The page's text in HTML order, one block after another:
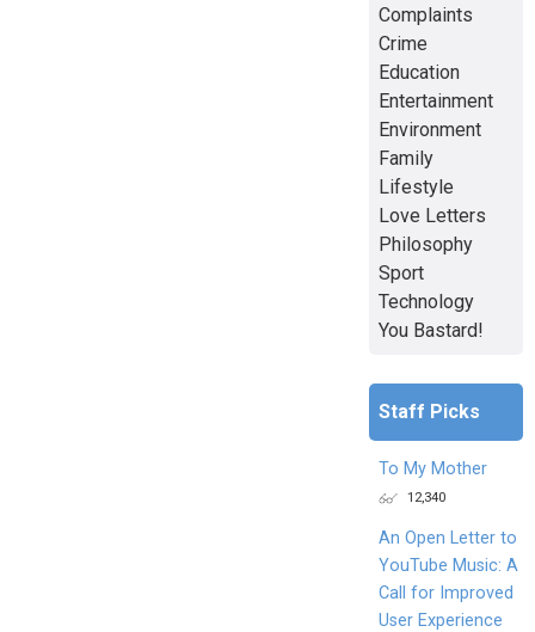
Complaints
Crime
Education
Entertainment
Environment
Family
Lifestyle
Love Letters
Philosophy
Sport
Technology
You Bastard!
Staff Picks
To My Mother
12,340
An Open Letter to
YouTube Music: A
Call for Improved
User Experience